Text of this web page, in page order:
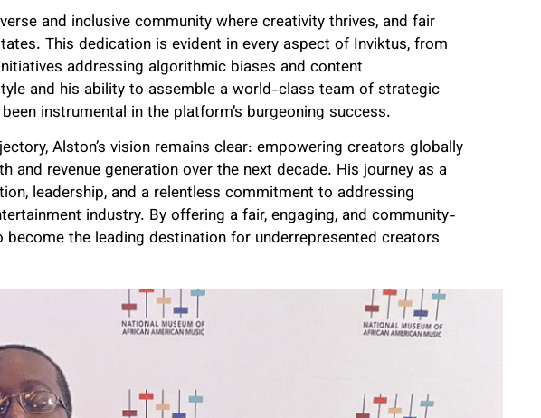
and inclusive community where creativity thrives, and fair
This dedication is evident in every aspect of Inviktus, from
addressing algorithmic biases and content
and his ability to assemble a world-class team of strategic
instrumental in the platform’s burgeoning success.
Alston’s vision remains clear: empowering creators globally
and revenue generation over the next decade. His journey as a
leadership, and a relentless commitment to addressing
industry. By offering a fair, engaging, and community-
the leading destination for underrepresented creators